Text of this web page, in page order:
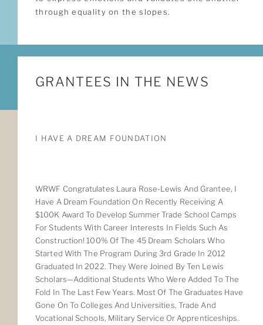
through equality on the slopes.
GRANTEES IN THE NEWS
I HAVE A DREAM FOUNDATION
WRWF Congratulates Laura Rose-Lewis And Grantee, I
Have A Dream Foundation On Recently Receiving A
$100K Award To Develop Summer Trade School Camps
For Students With Career Interests In Fields Such As
Construction! 100% Of The 45 Dream Scholars Who
Started With The Program During 3rd Grade In 2012
Graduated In 2022. They Were Joined By Ten Lewis
Scholars—Additional Students Who Were Added To The
Fold In The Last Few Years. Most Of The Graduates Have
Gone On To Colleges And Universities, Trade And
Vocational Schools, Military Service Or Apprenticeships.